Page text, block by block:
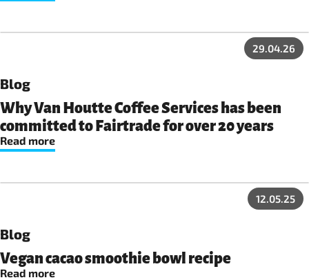
29.04.26
Blog
Why Van Houtte Coffee Services has been
committed to Fairtrade for over 20 years
Read more
12.05.25
Blog
Vegan cacao smoothie bowl recipe
Read more